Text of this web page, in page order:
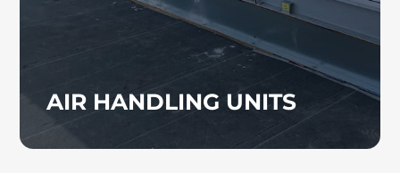
AIR HANDLING UNITS